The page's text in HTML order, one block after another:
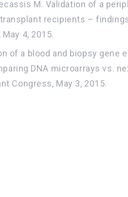
M. Validation of a
recipients –
4, 2015.
of a blood and biopsy
DNA microarrays vs.
Congress, May 3, 2015.